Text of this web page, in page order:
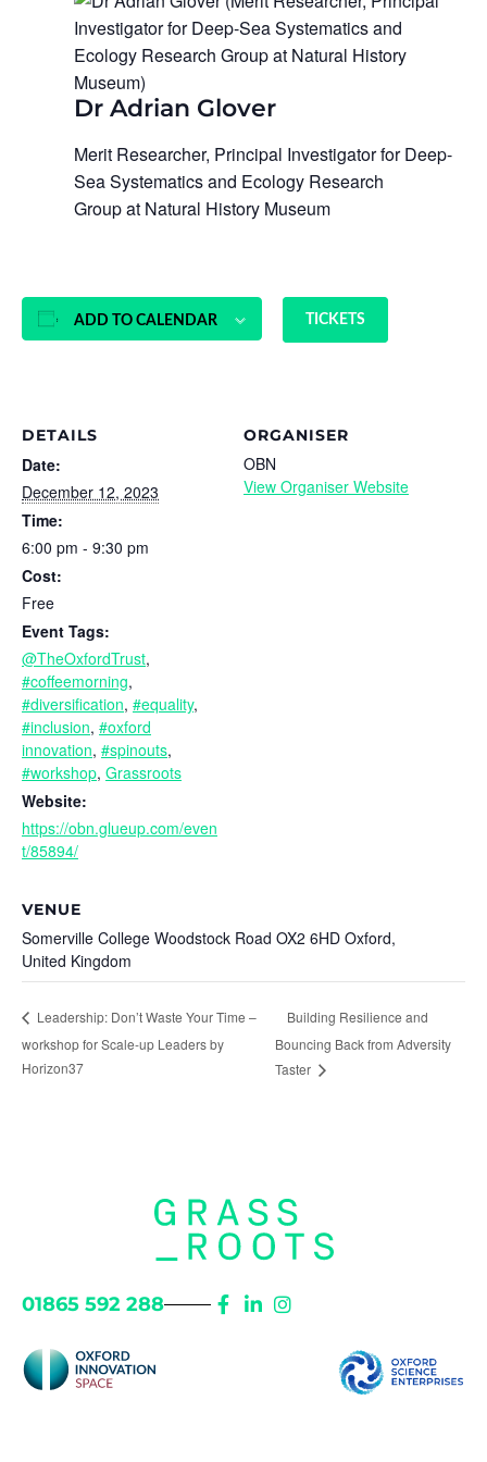
Dr Adrian Glover
Merit Researcher, Principal Investigator for Deep-
Sea Systematics and Ecology Research
Group at Natural History Museum
TICKETS
ADD TO CALENDAR
DETAILS
Date:
December 12, 2023
Time:
6:00 pm - 9:30 pm
Cost:
Free
Event Tags:
@TheOxfordTrust,
#coffeemorning,
#diversification, #equality,
#inclusion, #oxford
innovation, #spinouts,
#workshop, Grassroots
Website:
https://obn.glueup.com/even
t/85894/
ORGANISER
OBN
View Organiser Website
VENUE
Somerville College Woodstock Road OX2 6HD Oxford,
United Kingdom
Leadership: Don’t Waste Your Time –
workshop for Scale-up Leaders by
Horizon37
Building Resilience and
Bouncing Back from Adversity
Taster
01865 592 288